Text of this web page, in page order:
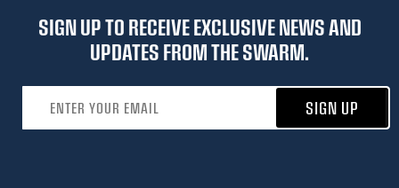
SIGN UP TO RECEIVE EXCLUSIVE NEWS AND
UPDATES FROM THE SWARM.
SIGN UP